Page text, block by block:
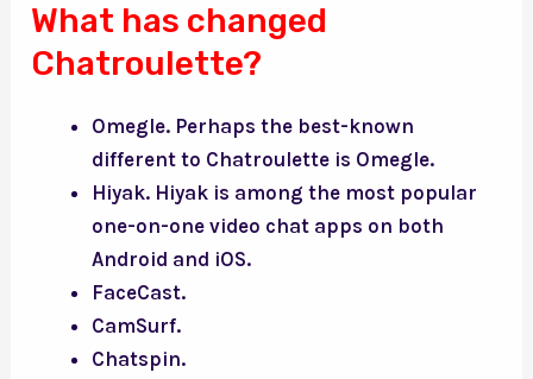
What has changed
Chatroulette?
Omegle. Perhaps the best-known
different to Chatroulette is Omegle.
Hiyak. Hiyak is among the most popular
one-on-one video chat apps on both
Android and iOS.
FaceCast.
CamSurf.
Chatspin.